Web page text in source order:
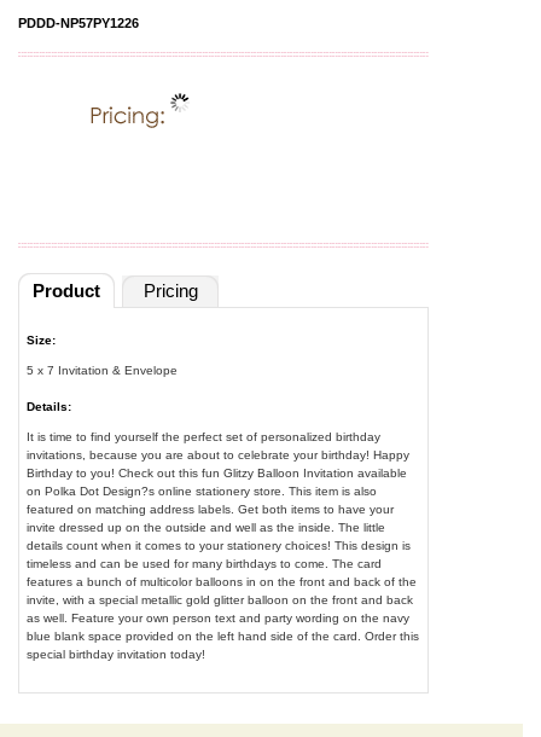
PDDD-NP57PY1226
Product Pricing
Size:
5 x 7 Invitation & Envelope
Details:
It is time to find yourself the perfect set of personalized birthday
invitations, because you are about to celebrate your birthday! Happy
Birthday to you! Check out this fun Glitzy Balloon Invitation available
on Polka Dot Design?s online stationery store. This item is also
featured on matching address labels. Get both items to have your
invite dressed up on the outside and well as the inside. The little
details count when it comes to your stationery choices! This design is
timeless and can be used for many birthdays to come. The card
features a bunch of multicolor balloons in on the front and back of the
invite, with a special metallic gold glitter balloon on the front and back
as well. Feature your own person text and party wording on the navy
blue blank space provided on the left hand side of the card. Order this
special birthday invitation today!